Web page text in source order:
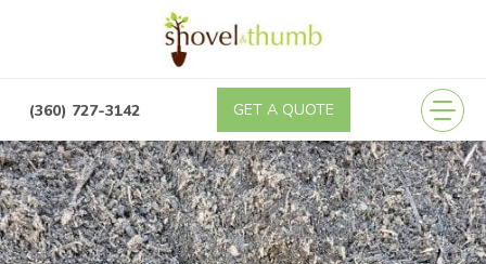
(360) 989-4355
(360) 727-3142 GET A QUOTE